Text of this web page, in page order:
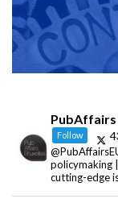
PubAffairs
Follow
policymaking
cutting-edge